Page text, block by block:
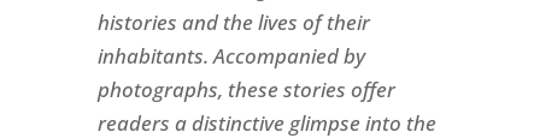
histories and the lives of their
inhabitants. Accompanied by
photographs, these stories offer
readers a distinctive glimpse into the